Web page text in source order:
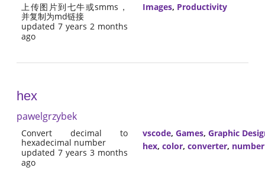
上传图片到七牛或smms，
并复制为md链接
updated 7 years 2 months
ago
Images, Productivity
hex
pawelgrzybek
Convert decimal to
hexadecimal number
updated 7 years 3 months
ago
vscode, Games, Graphic
hex, color, converter, number